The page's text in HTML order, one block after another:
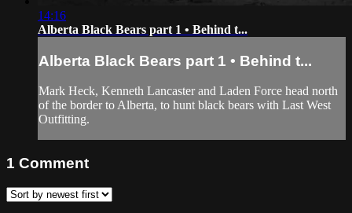
14:16
Alberta Black Bears part 1 • Behind t...
Alberta Black Bears part 1 • Behind t...
Mark Heck, Kenneth Lancaster and Laden Force head north
of the border to Alberta, to hunt black bears with Last West
Outfitting.
1 Comment